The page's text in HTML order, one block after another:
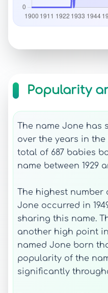
Popularity
The name Jone has
over the years in
total of 687 babies
name between 1929
The highest
Jone occurred in
sharing this name.
another high point in
named Jone born
popularity of the
significantly